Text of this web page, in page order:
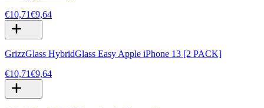
€10,71€9,64
GrizzGlass HybridGlass Easy Apple iPhone 13 [2 PACK]
€10,71€9,64